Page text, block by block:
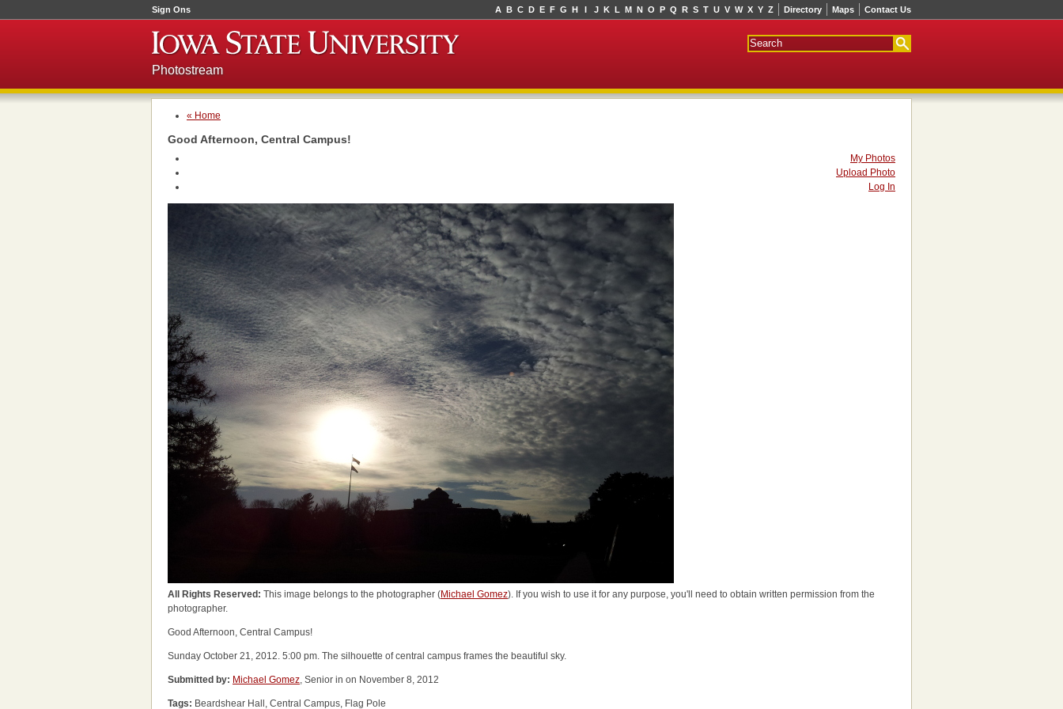
Sign Ons Directory Maps Contact Us
A B C D E F G H I J K L M N O P Q R S T U V W X Y Z
Photostream
« Home
Good Afternoon, Central Campus!
My Photos
Upload Photo
Log In
All Rights Reserved: This image belongs to the photographer (Michael Gomez). If you wish to use it for any purpose, you'll need to obtain written permission from the
photographer.
Good Afternoon, Central Campus!
Sunday October 21, 2012. 5:00 pm. The silhouette of central campus frames the beautiful sky.
Submitted by: Michael Gomez, Senior in on November 8, 2012
Tags: Beardshear Hall, Central Campus, Flag Pole